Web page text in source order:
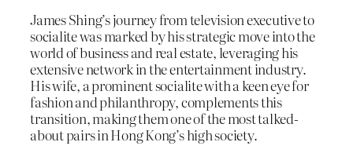
James Shing’s journey from television executive to
socialite was marked by his strategic move into the
world of business and real estate, leveraging his
extensive network in the entertainment industry.
His wife, a prominent socialite with a keen eye for
fashion and philanthropy, complements this
transition, making them one of the most talked-
about pairs in Hong Kong’s high society.